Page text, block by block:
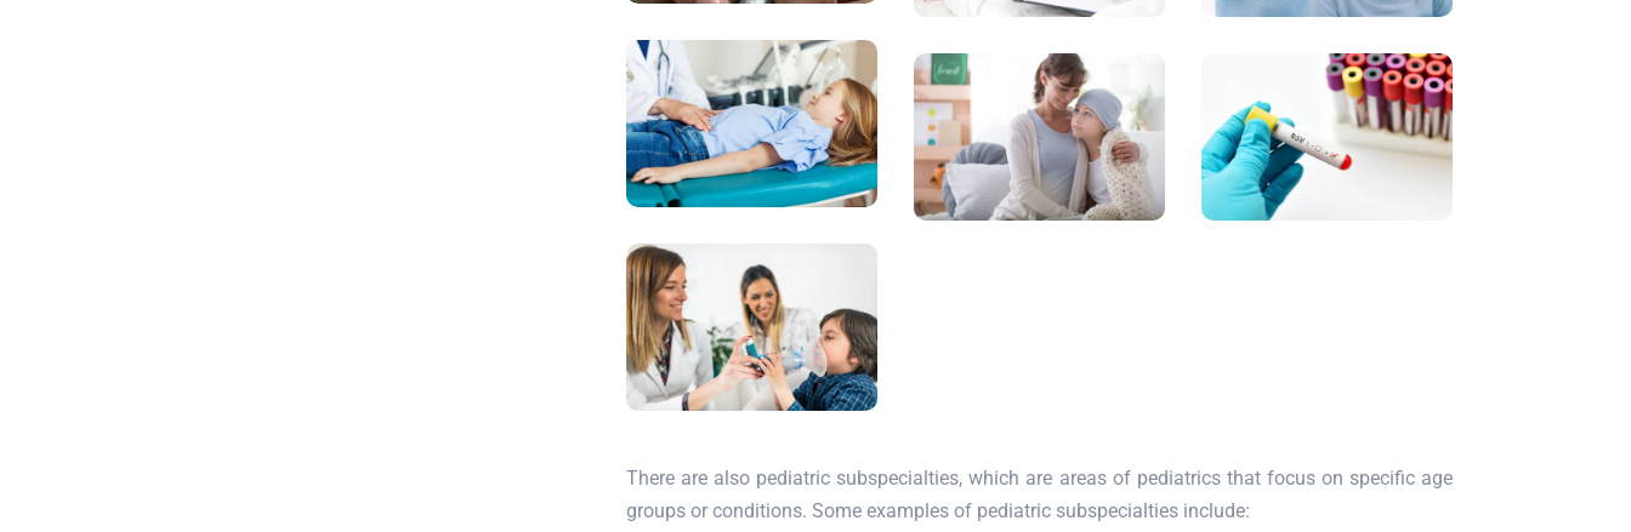
There are also pediatric subspecialties, which are areas of pediatrics that focus on specific age
groups or conditions. Some examples of pediatric subspecialties include: